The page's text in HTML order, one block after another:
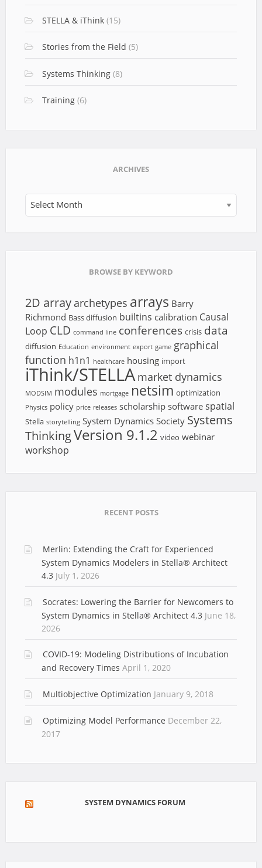
STELLA & iThink(15)
Stories from the Field (5)
Systems Thinking(8)
Training(6)
ARCHIVES
Archives
BROWSE BY KEYWORD
2D array archetypes arrays Barry
Richmond Bass diffusion builtins calibration Causal
Loop CLD command line conferences crisis data
diffusion Education environment export game graphical
function h1n1 healthcare housing import
iThink/STELLAmarket dynamics
MODSIM modules mortgage netsim optimization
Physics policy price releases scholarship software spatial
Stella storytelling System Dynamics Society Systems
ThinkingVersion 9.1.2 video webinar
workshop
RECENT POSTS
Merlin: Extending the Craft for Experienced
System Dynamics Modelers in Stella® Architect
4.3 July 1, 2026
Socrates: Lowering the Barrier for Newcomers to
System Dynamics in Stella® Architect 4.3 June 18,
2026
COVID-19: Modeling Distributions of Incubation
and Recovery Times April 1, 2020
Multiobjective Optimization January 9, 2018
Optimizing Model Performance December 22,
2017
SYSTEM DYNAMICS FORUM